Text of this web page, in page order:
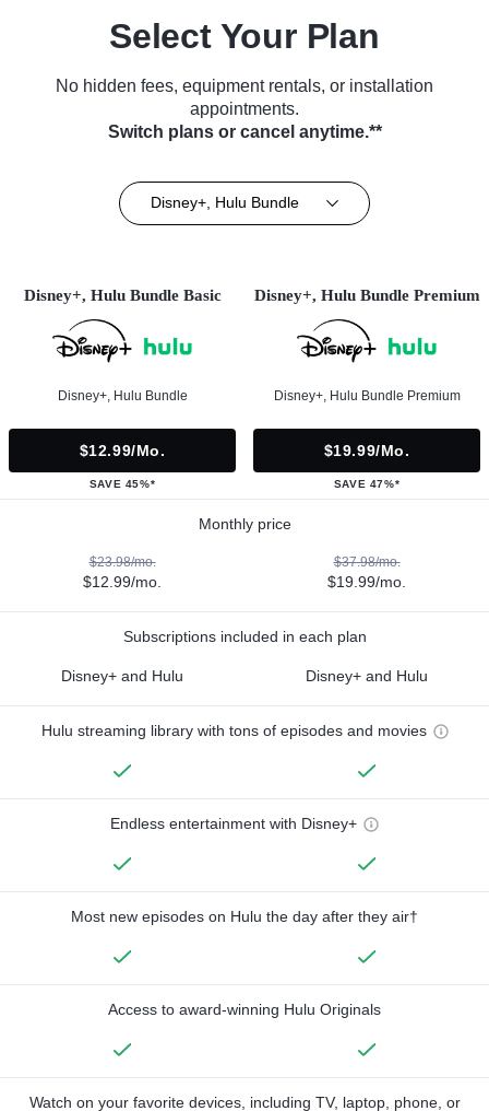
Select Your Plan
No hidden fees, equipment rentals, or installation
appointments.
Switch plans or cancel anytime.**
Disney+, Hulu Bundle
Disney+, Hulu Bundle Basic
Disney+, Hulu Bundle
$12.99/mo.
SAVE 45%*
Disney+, Hulu Bundle Premium
Disney+, Hulu Bundle Premium
$19.99/mo.
SAVE 47%*
Monthly price
$23.98/mo.
$12.99/mo.
$37.98/mo.
$19.99/mo.
Subscriptions included in each plan
Disney+ and Hulu Disney+ and Hulu
Hulu streaming library with tons of episodes and movies
Endless entertainment with Disney+
Most new episodes on Hulu the day after they air†
Access to award-winning Hulu Originals
Watch on your favorite devices, including TV, laptop, phone, or